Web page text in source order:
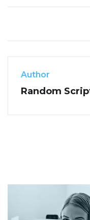
Author
Random